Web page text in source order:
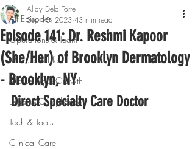
All Episodes
Operations & Team
Mindset & Life
Marketing & Growth
Legal & Compliance
Tech & Tools
Clinical Care
Episode 141: Dr. Reshmi Kapoor
(She/Her) of Brooklyn Dermatology
- Brooklyn, NY
Aljay Dela Torre
Sep 10, 2023 43 min read
Direct Specialty Care Doctor